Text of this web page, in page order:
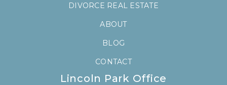
DIVORCE REAL ESTATE
ABOUT
BLOG
CONTACT
Lincoln Park Office